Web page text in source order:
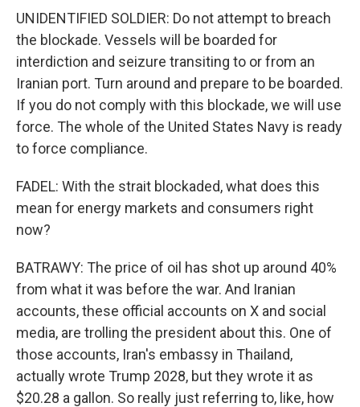
UNIDENTIFIED SOLDIER: Do not attempt to breach
the blockade. Vessels will be boarded for
interdiction and seizure transiting to or from an
Iranian port. Turn around and prepare to be boarded.
If you do not comply with this blockade, we will use
force. The whole of the United States Navy is ready
to force compliance.
FADEL: With the strait blockaded, what does this
mean for energy markets and consumers right
now?
BATRAWY: The price of oil has shot up around 40%
from what it was before the war. And Iranian
accounts, these official accounts on X and social
media, are trolling the president about this. One of
those accounts, Iran's embassy in Thailand,
actually wrote Trump 2028, but they wrote it as
$20.28 a gallon. So really just referring to, like, how